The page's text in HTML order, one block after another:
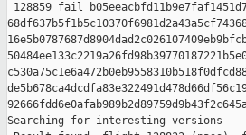
128859 fail
Searching for interesting versions